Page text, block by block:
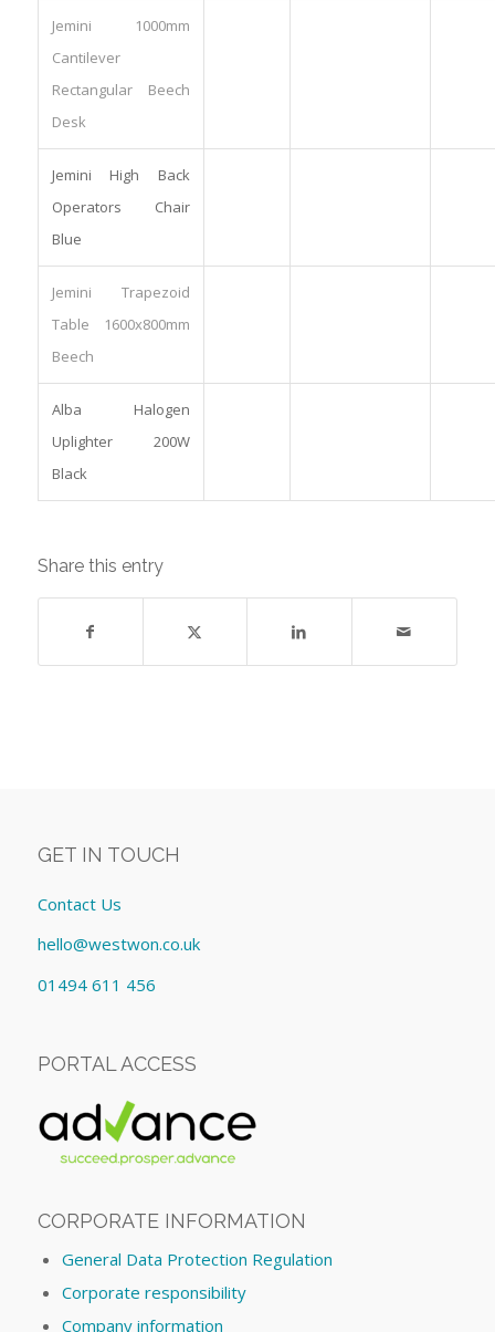
Jemini 1000mm
Cantilever
Rectangular Beech
Desk
Jemini High Back
Operators Chair
Blue
Jemini Trapezoid
Table 1600x800mm
Beech
Alba Halogen
Uplighter 200W
Black
Share this entry
GET IN TOUCH
Contact Us
hello@westwon.co.uk
01494 611 456
PORTAL ACCESS
CORPORATE INFORMATION
General Data Protection Regulation
Corporate responsibility
Company information